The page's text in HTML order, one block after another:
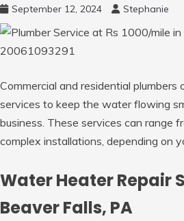
September 12, 2024 Stephanie
Commercial and residential
services to keep the water flowing
business. These services can range
complex installations, depending on
Water Heater Repair
Beaver Falls, PA